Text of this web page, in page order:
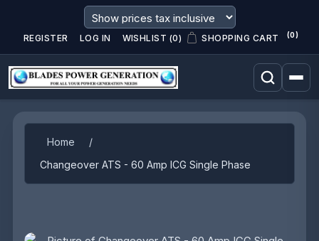
REGISTER LOG IN WISHLIST (0) SHOPPING CART (0)
Home
/
Changeover ATS - 60 Amp ICG Single Phase
Attribute name Attribute value